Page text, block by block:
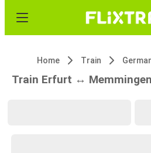
Home Train
Train Erfurt ↔ Memmingen